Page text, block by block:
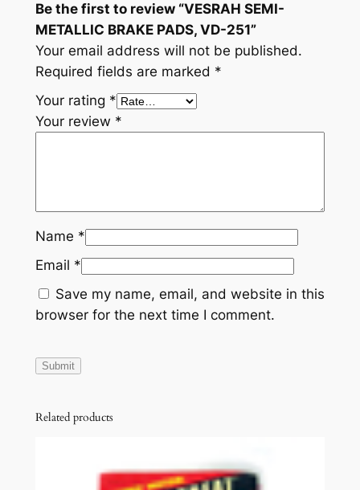
t
i
t
Be the first to review “VESRAH SEMI-
METALLIC BRAKE PADS, VD-251”
Your email address will not be published.
Required fields are marked *
Your rating *
Your review *
Name *
Email *
Save my name, email, and website in this
browser for the next time I comment.
Related products